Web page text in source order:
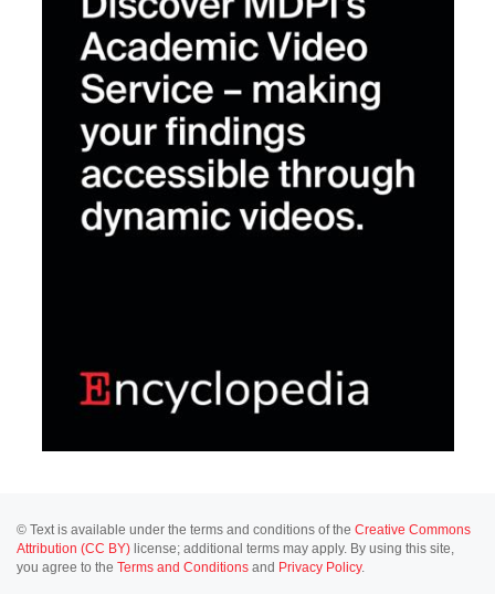
© Text is available under the terms and conditions of the Creative Commons
Attribution (CC BY) license; additional terms may apply. By using this site,
you agree to the Terms and Conditions and Privacy Policy.